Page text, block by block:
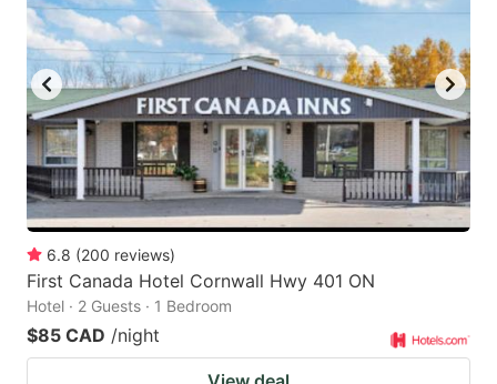
6.8 (200 reviews)
First Canada Hotel Cornwall Hwy 401 ON
Hotel · 2 Guests · 1 Bedroom
$85 CAD /night